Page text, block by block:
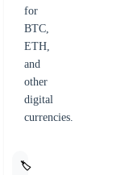
for
BTC,
ETH,
and
other
digital
currencies.
🏷️